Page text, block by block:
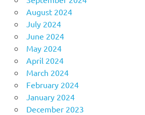
August 2024
July 2024
June 2024
May 2024
April 2024
March 2024
February 2024
January 2024
December 2023